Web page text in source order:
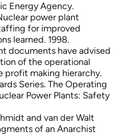
Energy Agency.
power plant
for improved
learned. 1998.
documents have advised
of the operational
profit making hierarchy.
Series. The Operating
Power Plants: Safety
and van der Walt
of an Anarchist